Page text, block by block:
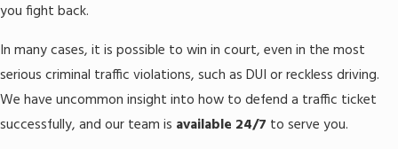
you fight back.
In many cases, it is possible to win in court, even in the most
serious criminal traffic violations, such as DUI or reckless driving.
We have uncommon insight into how to defend a traffic ticket
successfully, and our team is available 24/7 to serve you.